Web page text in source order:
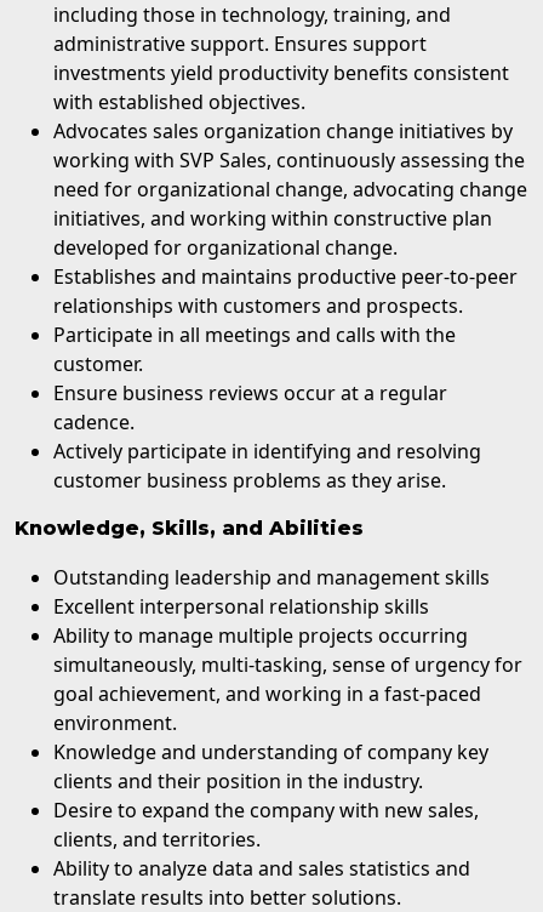
including those in technology, training, and
administrative support. Ensures support
investments yield productivity benefits consistent
with established objectives.
Advocates sales organization change initiatives by
working with SVP Sales, continuously assessing the
need for organizational change, advocating change
initiatives, and working within constructive plan
developed for organizational change.
Establishes and maintains productive peer-to-peer
relationships with customers and prospects.
Participate in all meetings and calls with the
customer.
Ensure business reviews occur at a regular
cadence.
Actively participate in identifying and resolving
customer business problems as they arise.
Knowledge, Skills, and Abilities
Outstanding leadership and management skills
Excellent interpersonal relationship skills
Ability to manage multiple projects occurring
simultaneously, multi-tasking, sense of urgency for
goal achievement, and working in a fast-paced
environment.
Knowledge and understanding of company key
clients and their position in the industry.
Desire to expand the company with new sales,
clients, and territories.
Ability to analyze data and sales statistics and
translate results into better solutions.